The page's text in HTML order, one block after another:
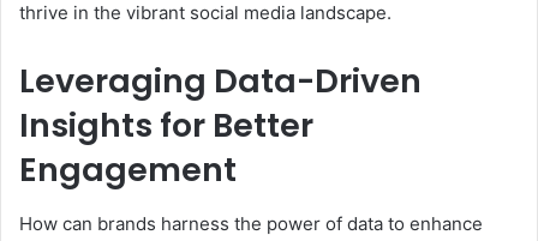
thrive in the vibrant social media landscape.
Leveraging Data-Driven
Insights for Better
Engagement
How can brands harness the power of data to enhance